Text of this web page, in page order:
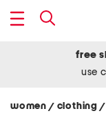
free
use
women / clothing /